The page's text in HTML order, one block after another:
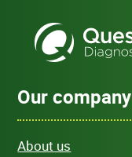
Our company
About us